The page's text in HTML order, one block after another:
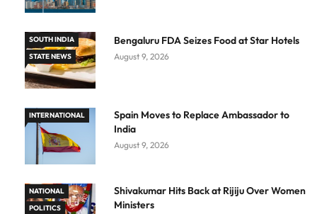
SOUTH INDIA
STATE NEWS
Bengaluru FDA Seizes Food at Star Hotels
August 9, 2026
INTERNATIONAL
Spain Moves to Replace Ambassador to
India
August 9, 2026
NATIONAL
POLITICS
Shivakumar Hits Back at Rijiju Over Women
Ministers